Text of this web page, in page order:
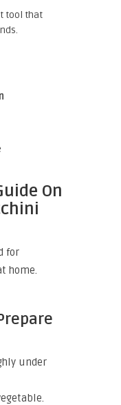
tool that
On
for
home.
under